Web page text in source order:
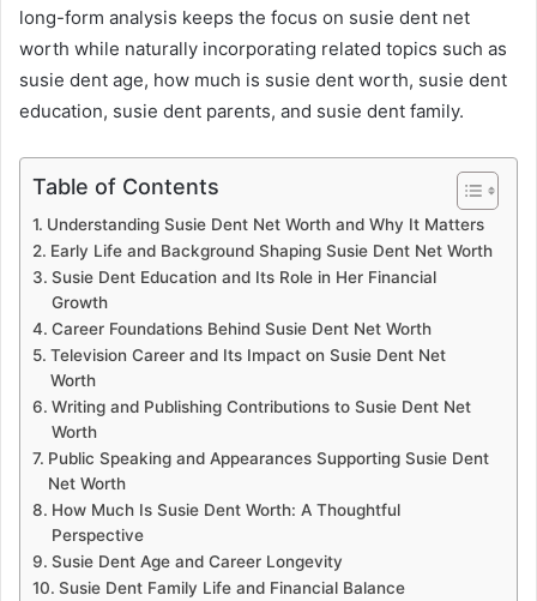
long-form analysis keeps the focus on susie dent net
worth while naturally incorporating related topics such as
susie dent age, how much is susie dent worth, susie dent
education, susie dent parents, and susie dent family.
Table of Contents
Understanding Susie Dent Net Worth and Why It Matters
Early Life and Background Shaping Susie Dent Net Worth
Susie Dent Education and Its Role in Her Financial
Growth
Career Foundations Behind Susie Dent Net Worth
Television Career and Its Impact on Susie Dent Net
Worth
Writing and Publishing Contributions to Susie Dent Net
Worth
Public Speaking and Appearances Supporting Susie Dent
Net Worth
How Much Is Susie Dent Worth: A Thoughtful
Perspective
Susie Dent Age and Career Longevity
Susie Dent Family Life and Financial Balance